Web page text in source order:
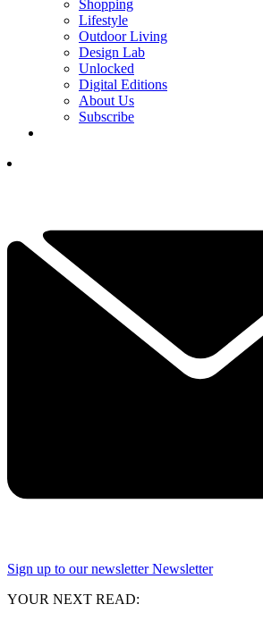
Shopping
Lifestyle
Outdoor Living
Design Lab
Unlocked
Digital Editions
About Us
Subscribe
Sign up to our newsletter Newsletter
YOUR NEXT READ: